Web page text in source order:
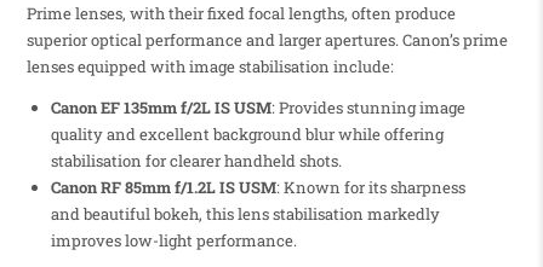
Prime lenses, with their fixed focal lengths, often produce
superior optical performance and larger apertures. Canon’s prime
lenses equipped with image stabilisation include:
Canon EF 135mm f/2L IS USM: Provides stunning image
quality and excellent background blur while offering
stabilisation for clearer handheld shots.
Canon RF 85mm f/1.2L IS USM: Known for its sharpness
and beautiful bokeh, this lens stabilisation markedly
improves low-light performance.